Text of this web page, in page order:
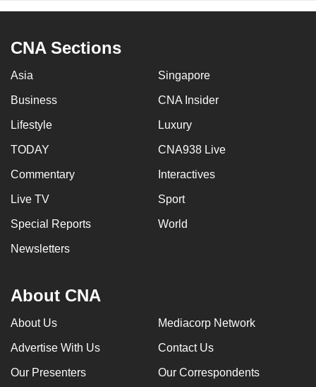
CNA Sections
Asia Singapore
Business CNA Insider
Lifestyle Luxury
TODAY CNA938 Live
Commentary Interactives
Live TV Sport
Special Reports World
Newsletters
About CNA
About Us Mediacorp Network
Advertise With Us Contact Us
Our Presenters Our Correspondents